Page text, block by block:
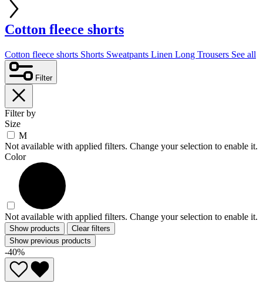
Cotton fleece shorts
Cotton fleece shorts Shorts Sweatpants Linen Long Trousers See all
Filter
Filter by
Size
M
Not available with applied filters. Change your selection to enable it.
Color
Not available with applied filters. Change your selection to enable it.
Show products
Clear filters
Show previous products
-40%